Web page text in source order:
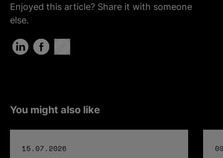
Enjoyed this article? Share it with someone
else.
Share on LinkedIn (Opens in new tab)
You might also like
15.07.2026